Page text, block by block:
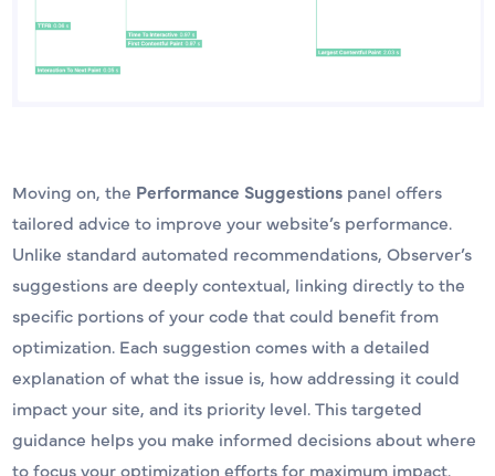
Moving on, the Performance Suggestionspanel offers
tailored advice to improve your website’s performance.
Unlike standard automated recommendations, Observer’s
suggestions are deeply contextual, linking directly to the
specific portions of your code that could benefit from
optimization. Each suggestion comes with a detailed
explanation of what the issue is, how addressing it could
impact your site, and its priority level. This targeted
guidance helps you make informed decisions about where
to focus your optimization efforts for maximum impact.